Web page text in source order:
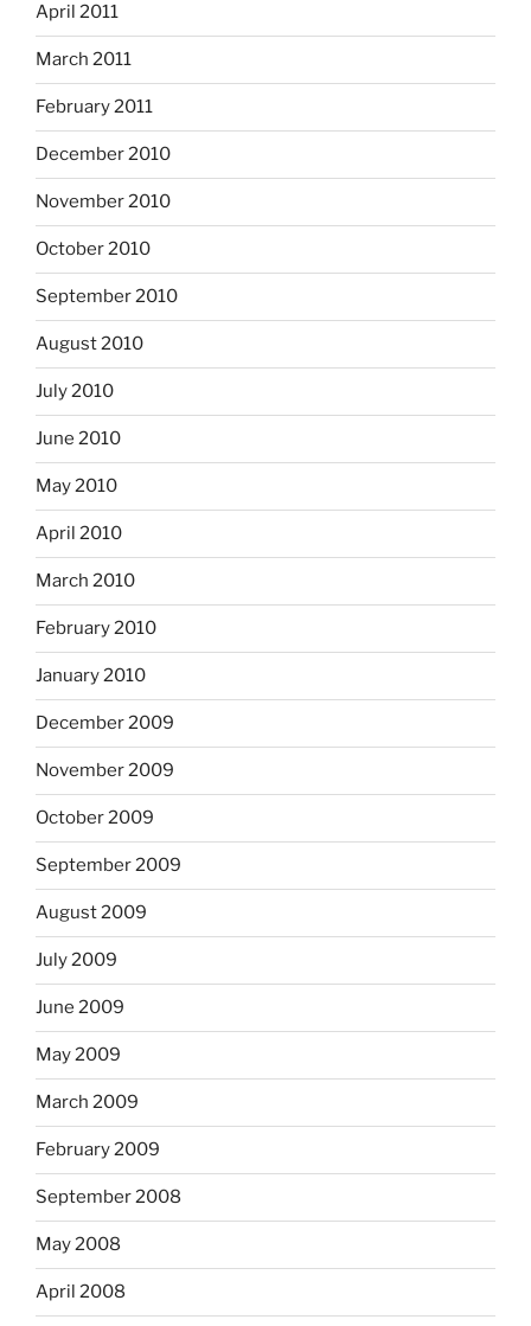
April 2011
March 2011
February 2011
December 2010
November 2010
October 2010
September 2010
August 2010
July 2010
June 2010
May 2010
April 2010
March 2010
February 2010
January 2010
December 2009
November 2009
October 2009
September 2009
August 2009
July 2009
June 2009
May 2009
March 2009
February 2009
September 2008
May 2008
April 2008